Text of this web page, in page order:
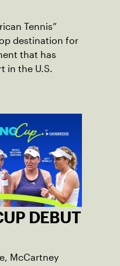
Tennis”
destination for
that has
in the U.S.
DEBUT
McCartney